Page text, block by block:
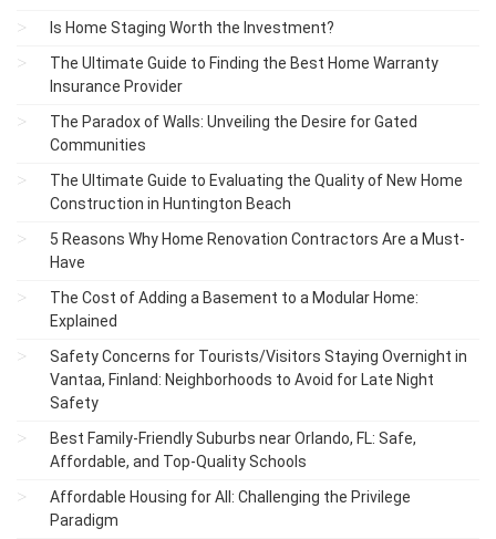
Is Home Staging Worth the Investment?
The Ultimate Guide to Finding the Best Home Warranty
Insurance Provider
The Paradox of Walls: Unveiling the Desire for Gated
Communities
The Ultimate Guide to Evaluating the Quality of New Home
Construction in Huntington Beach
5 Reasons Why Home Renovation Contractors Are a Must-
Have
The Cost of Adding a Basement to a Modular Home:
Explained
Safety Concerns for Tourists/Visitors Staying Overnight in
Vantaa, Finland: Neighborhoods to Avoid for Late Night
Safety
Best Family-Friendly Suburbs near Orlando, FL: Safe,
Affordable, and Top-Quality Schools
Affordable Housing for All: Challenging the Privilege
Paradigm